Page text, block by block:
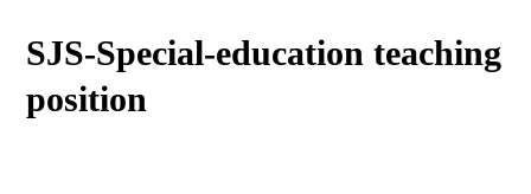
SJS-Special-education teaching
position